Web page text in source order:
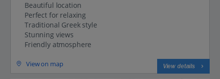
Beautiful location
Perfect for relaxing
Traditional Greek style
Stunning views
Friendly atmosphere
View on map View details